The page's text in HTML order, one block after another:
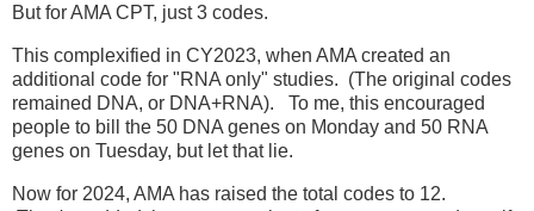
But for AMA CPT, just 3 codes.
This complexified in CY2023, when AMA created an
additional code for "RNA only" studies. (The original codes
remained DNA, or DNA+RNA). To me, this encouraged
people to bill the 50 DNA genes on Monday and 50 RNA
genes on Tuesday, but let that lie.
Now for 2024, AMA has raised the total codes to 12.